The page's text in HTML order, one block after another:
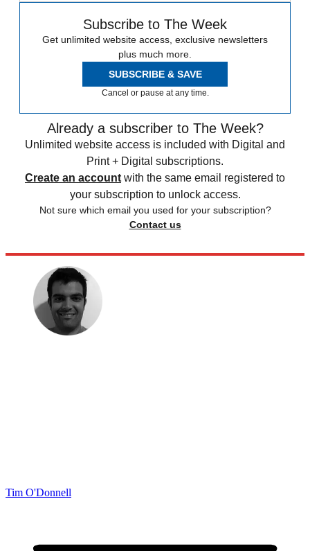
Subscribe to The Week
Get unlimited website access, exclusive newsletters
plus much more.
SUBSCRIBE & SAVE
Cancel or pause at any time.
Already a subscriber to The Week?
Unlimited website access is included with Digital and
Print + Digital subscriptions.
Create an account with the same email registered to
your subscription to unlock access.
Not sure which email you used for your subscription?
Contact us
Tim O'Donnell